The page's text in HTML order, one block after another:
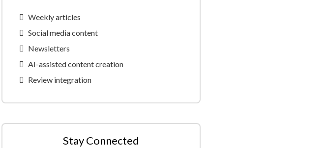
Weekly articles
Social media content
Newsletters
AI-assisted content creation
Review integration
Stay Connected